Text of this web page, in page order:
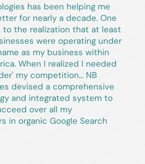
has been helping me
for nearly a decade. One
to the realization that at least
were operating under
as my business within
When I realized I needed
my competition... NB
devised a comprehensive
and integrated system to
over all my
in organic Google Search